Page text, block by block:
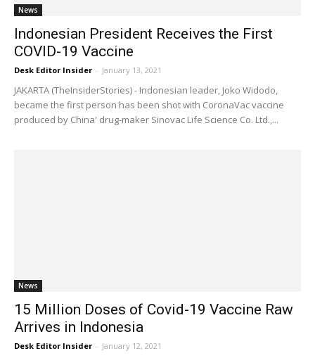
News
Indonesian President Receives the First
COVID-19 Vaccine
Desk Editor Insider - January 13, 2021
JAKARTA (TheInsiderStories) - Indonesian leader, Joko Widodo,
became the first person has been shot with CoronaVac vaccine
produced by China' drug-maker Sinovac Life Science Co. Ltd.,...
News
15 Million Doses of Covid-19 Vaccine Raw
Arrives in Indonesia
Desk Editor Insider - January 12, 2021